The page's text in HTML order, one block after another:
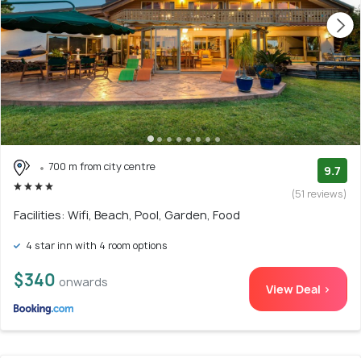
700 m from city centre 9.7
(51 reviews)
Facilities: Wifi, Beach, Pool, Garden, Food
4 star inn with 4 room options
$340 onwards View Deal >